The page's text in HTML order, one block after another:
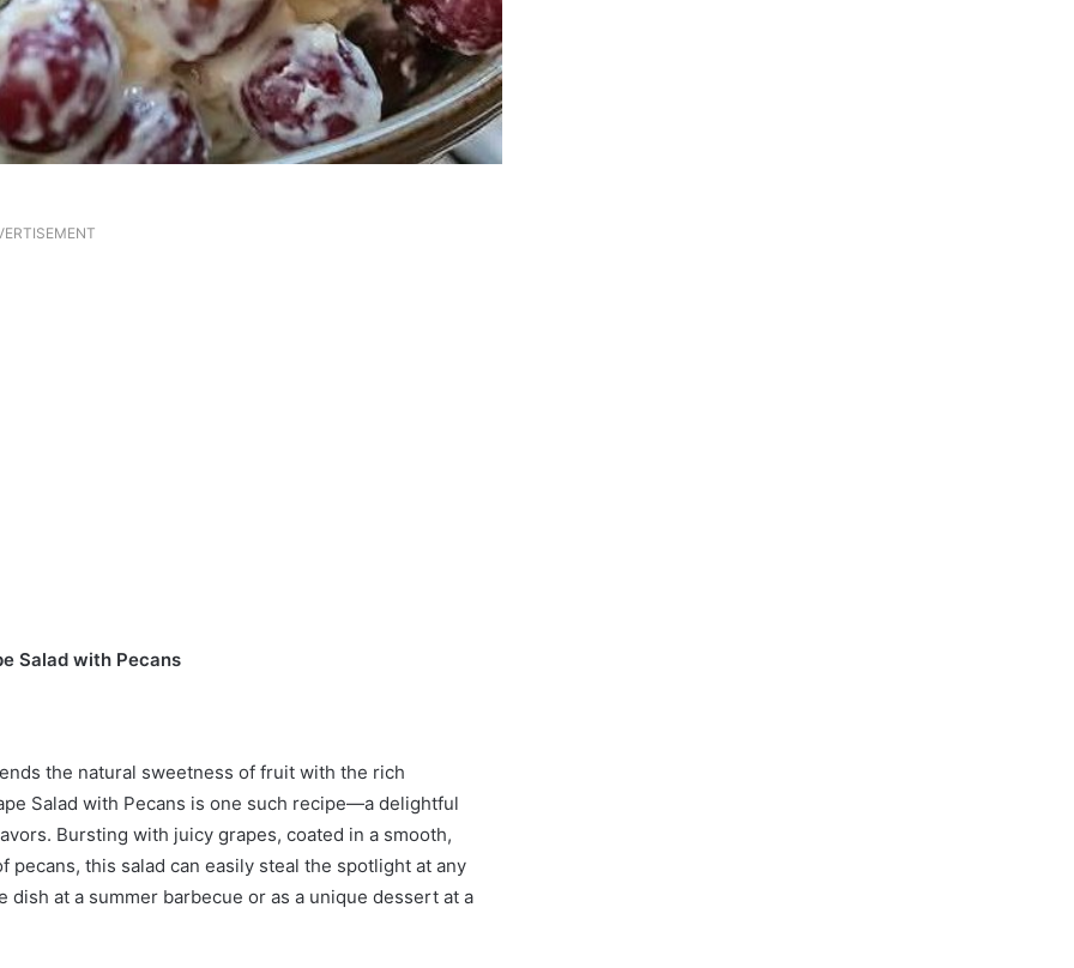
Salad with Pecans
the natural sweetness of fruit with the rich
Salad with Pecans is one such recipe—a delightful
Bursting with juicy grapes, coated in a smooth,
this salad can easily steal the spotlight at any
at a summer barbecue or as a unique dessert at a